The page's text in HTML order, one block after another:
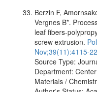
Berzin F,
Vergnes B*.
leaf fibers-
screw extrusion.
Nov;39(11):4115-
Source Type:
Department:
Materials /